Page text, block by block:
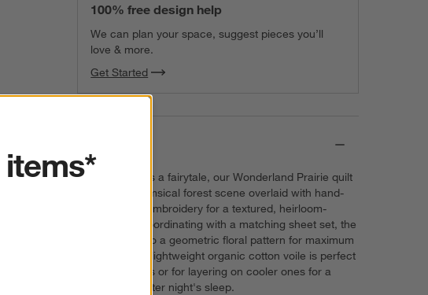
100% free design help
We can plan your space, suggest pieces you’ll
love & more.
Get Started
As charming as a fairytale, our Wonderland Prairie quilt
features a whimsical forest scene overlaid with hand-
and machine-embroidery for a textured, heirloom-
quality look. Coordinating with a matching sheet set, the
quilt reverses to a geometric floral pattern for maximum
versatility. The lightweight organic cotton voile is perfect
for warm nights or for layering on cooler ones for a
happily-ever-after night's sleep.